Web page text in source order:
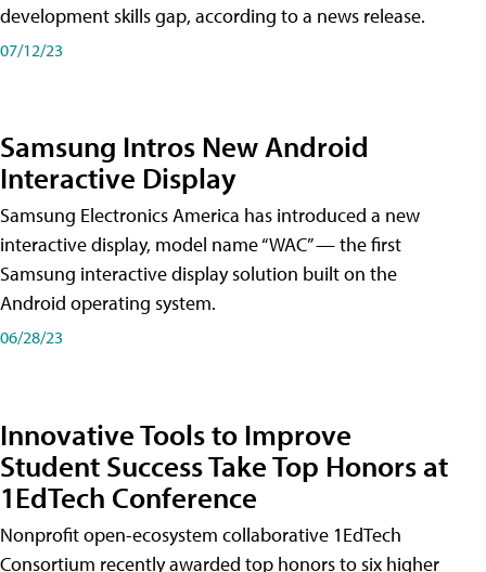
development skills gap, according to a news release.
07/12/23
Samsung Intros New Android
Interactive Display
Samsung Electronics America has introduced a new
interactive display, model name “WAC” — the first
Samsung interactive display solution built on the
Android operating system.
06/28/23
Innovative Tools to Improve
Student Success Take Top Honors at
1EdTech Conference
Nonprofit open-ecosystem collaborative 1EdTech
Consortium recently awarded top honors to six higher